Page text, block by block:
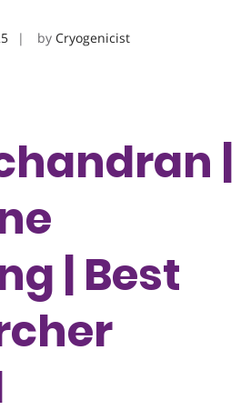
by Cryogenicist
|
| Best